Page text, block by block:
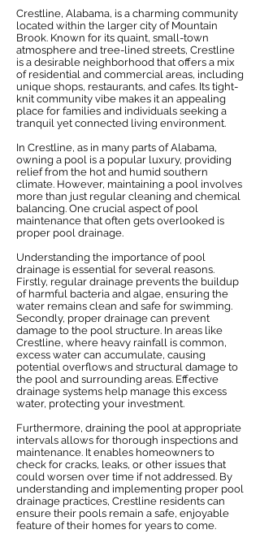
Crestline, Alabama, is a charming community
located within the larger city of Mountain
Brook. Known for its quaint, small-town
atmosphere and tree-lined streets, Crestline
is a desirable neighborhood that offers a mix
of residential and commercial areas, including
unique shops, restaurants, and cafes. Its tight-
knit community vibe makes it an appealing
place for families and individuals seeking a
tranquil yet connected living environment.
In Crestline, as in many parts of Alabama,
owning a pool is a popular luxury, providing
relief from the hot and humid southern
climate. However, maintaining a pool involves
more than just regular cleaning and chemical
balancing. One crucial aspect of pool
maintenance that often gets overlooked is
proper pool drainage.
Understanding the importance of pool
drainage is essential for several reasons.
Firstly, regular drainage prevents the buildup
of harmful bacteria and algae, ensuring the
water remains clean and safe for swimming.
Secondly, proper drainage can prevent
damage to the pool structure. In areas like
Crestline, where heavy rainfall is common,
excess water can accumulate, causing
potential overflows and structural damage to
the pool and surrounding areas. Effective
drainage systems help manage this excess
water, protecting your investment.
Furthermore, draining the pool at appropriate
intervals allows for thorough inspections and
maintenance. It enables homeowners to
check for cracks, leaks, or other issues that
could worsen over time if not addressed. By
understanding and implementing proper pool
drainage practices, Crestline residents can
ensure their pools remain a safe, enjoyable
feature of their homes for years to come.